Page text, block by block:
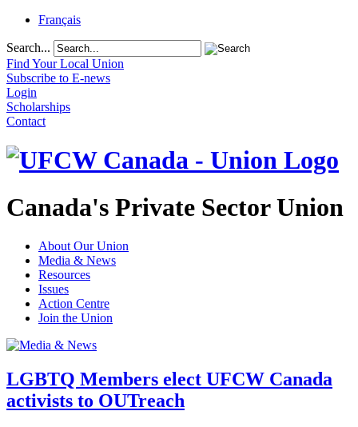
Français
Search...
Find Your Local Union
Subscribe to E-news
Login
Scholarships
Contact
Canada's Private Sector Union
About Our Union
Media & News
Resources
Issues
Action Centre
Join the Union
LGBTQ Members elect UFCW Canada
activists to OUTreach